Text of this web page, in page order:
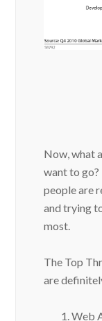
Now, what
want to
people are
and trying
most.
The Top
are
Web